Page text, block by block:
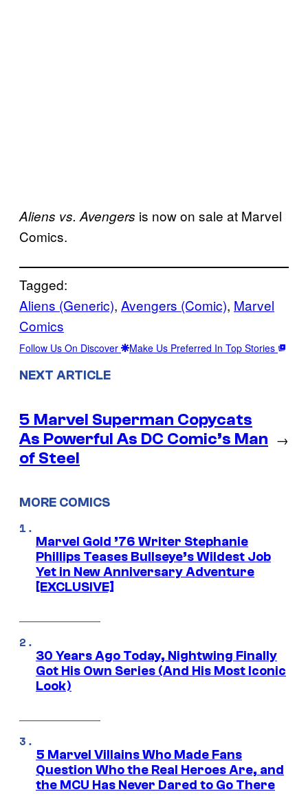
Aliens vs. Avengers is now on sale at Marvel
Comics.
Tagged:
Aliens (Generic), Avengers (Comic), Marvel
Comics
Follow Us On Discover Make Us Preferred In Top Stories
NEXT ARTICLE
5 Marvel Superman Copycats
As Powerful As DC Comic’s Man
of Steel
→
MORE COMICS
Marvel Gold ’76 Writer Stephanie
Phillips Teases Bullseye’s Wildest Job
Yet in New Anniversary Adventure
[EXCLUSIVE]
30 Years Ago Today, Nightwing Finally
Got His Own Series (And His Most Iconic
Look)
5 Marvel Villains Who Made Fans
Question Who the Real Heroes Are, and
the MCU Has Never Dared to Go There